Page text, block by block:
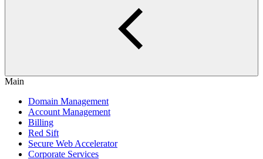
Main
Domain Management
Account Management
Billing
Red Sift
Secure Web Accelerator
Corporate Services